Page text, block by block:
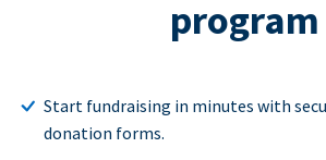
program
Start fundraising in minutes with
donation forms.